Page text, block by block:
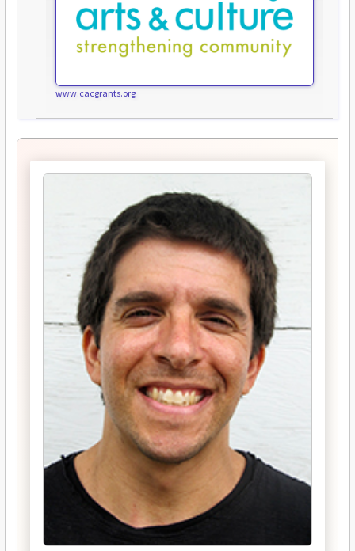
www.cacgrants.org